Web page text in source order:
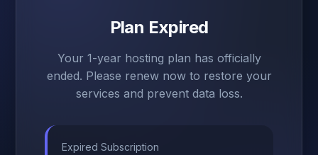
Plan Expired
Your 1-year hosting plan has officially
ended. Please renew now to restore your
services and prevent data loss.
Expired Subscription